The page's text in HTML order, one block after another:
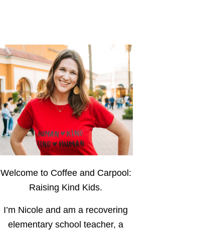
Welcome to Coffee and Carpool:
Raising Kind Kids.
I’m Nicole and am a recovering
elementary school teacher, a